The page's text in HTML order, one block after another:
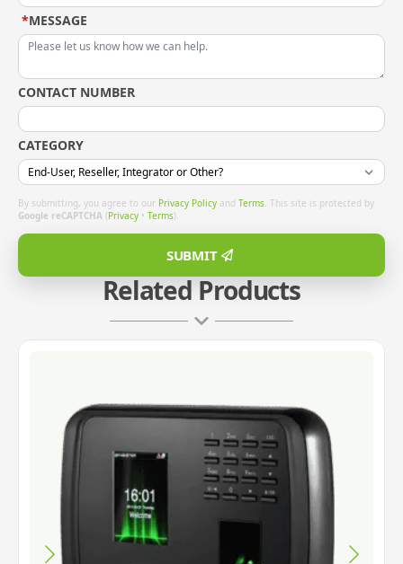
Related Products
MESSAGE
*
CONTACT NUMBER
CATEGORY
By submitting, you agree to our Privacy Policy and Terms . This site is protected by
Google reCAPTCHA (Privacy • Terms).
SUBMIT